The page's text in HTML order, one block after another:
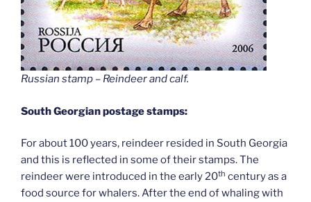
Russian stamp – Reindeer and calf.
South Georgian postage stamps:
For about 100 years, reindeer resided in South Georgia
and this is reflected in some of their stamps. The
reindeer were introduced in the early 20th century as a
food source for whalers. After the end of whaling with